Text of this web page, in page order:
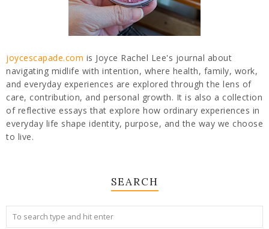
joycescapade.com is Joyce Rachel Lee's journal about
navigating midlife with intention, where health, family, work,
and everyday experiences are explored through the lens of
care, contribution, and personal growth. It is also a collection
of reflective essays that explore how ordinary experiences in
everyday life shape identity, purpose, and the way we choose
to live.
SEARCH